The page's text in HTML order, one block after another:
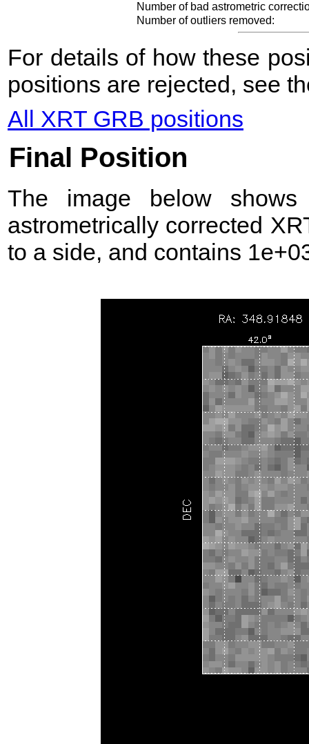
Number of bad astrometric
Number of outliers removed:
For details of how these
positions are rejected, see
All XRT GRB positions
Final Position
The image below
astrometrically corrected
to a side, and contains